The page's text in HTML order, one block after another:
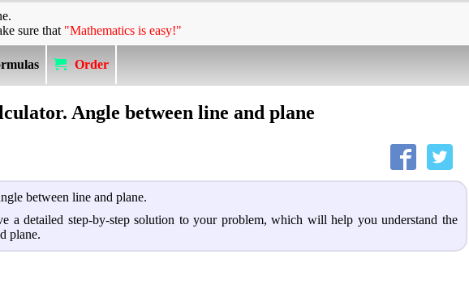
sure that "Mathematics is easy!"
Order
Angle between line and plane
between line and plane.
a detailed step-by-step solution to your problem, which will help you understand the
plane.